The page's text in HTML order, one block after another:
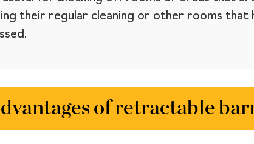
their regular cleaning or other rooms that
of retractable